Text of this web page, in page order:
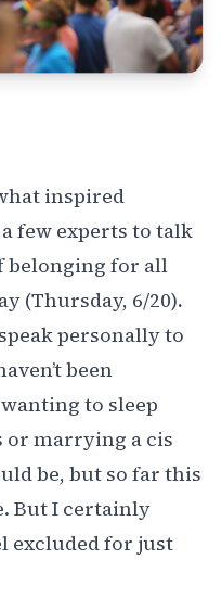
inspired
few experts to talk
belonging for all
(Thursday, 6/20).
personally to
been
to sleep
or marrying a cis
be, but so far this
But I certainly
excluded for just